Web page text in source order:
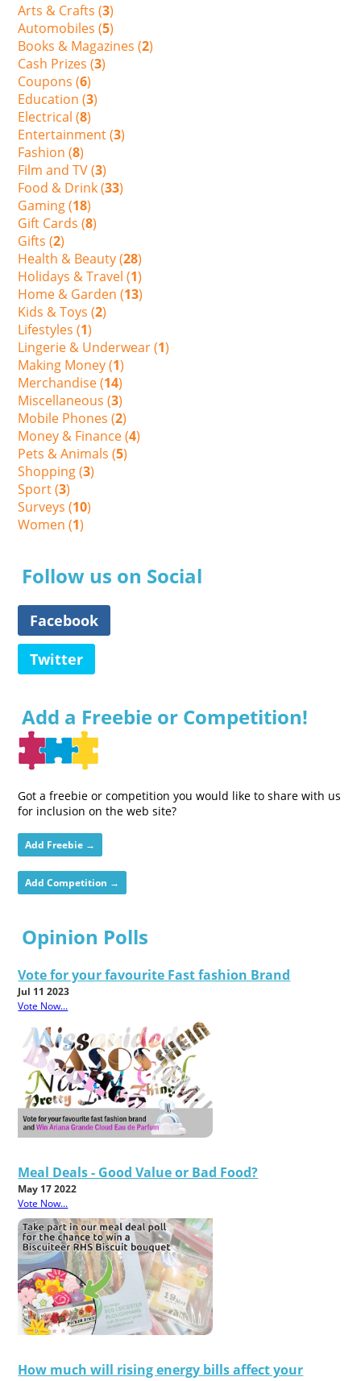
Arts & Crafts (3)
Automobiles (5)
Books & Magazines (2)
Cash Prizes (3)
Coupons (6)
Education (3)
Electrical (8)
Entertainment (3)
Fashion (8)
Film and TV (3)
Food & Drink (33)
Gaming (18)
Gift Cards (8)
Gifts (2)
Health & Beauty (28)
Holidays & Travel (1)
Home & Garden (13)
Kids & Toys (2)
Lifestyles (1)
Lingerie & Underwear (1)
Making Money (1)
Merchandise (14)
Miscellaneous (3)
Mobile Phones (2)
Money & Finance (4)
Pets & Animals (5)
Shopping (3)
Sport (3)
Surveys (10)
Women (1)
Follow us on Social
Facebook
Twitter
Add a Freebie or Competition!
Got a freebie or competition you would like to share with us
for inclusion on the web site?
Add Freebie →
Add Competition →
Opinion Polls
Vote for your favourite Fast fashion Brand
Jul 11 2023
Vote Now...
Meal Deals - Good Value or Bad Food?
May 17 2022
Vote Now...
How much will rising energy bills affect your